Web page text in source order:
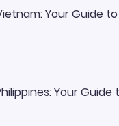
Your Guide
Your Guide